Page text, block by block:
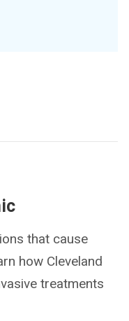
that cause
how Cleveland
treatments